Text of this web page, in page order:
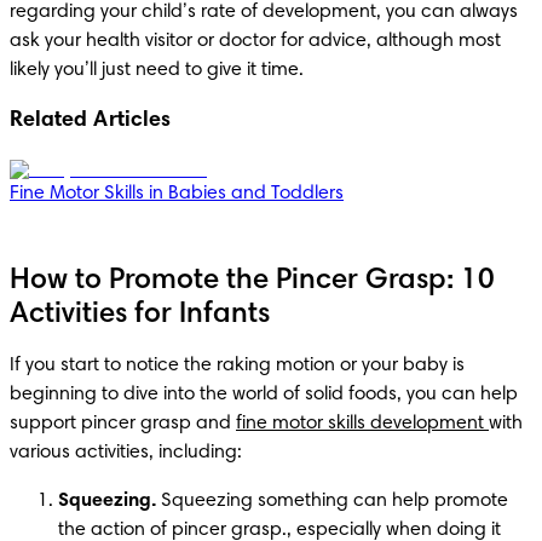
regarding your child’s rate of development, you can always
ask your health visitor or doctor for advice, although most
likely you’ll just need to give it time.
Related Articles
Fine Motor Skills in Babies and Toddlers
How to Promote the Pincer Grasp: 10
Activities for Infants
If you start to notice the raking motion or your baby is
beginning to dive into the world of solid foods, you can help
support pincer grasp and fine motor skills development with
various activities, including:
Squeezing. Squeezing something can help promote
the action of pincer grasp., especially when doing it